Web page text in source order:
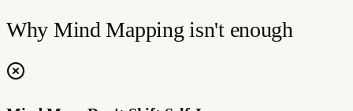
Why Mind Mapping isn't enough